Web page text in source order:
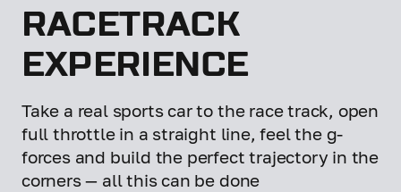
RACETRACK
EXPERIENCE
Take a real sports car to the race track, open
full throttle in a straight line, feel the g-
forces and build the perfect trajectory in the
corners — all this can be done